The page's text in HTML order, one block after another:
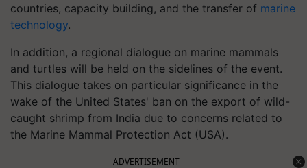
countries, capacity building, and the transfer of marine
technology.
In addition, a regional dialogue on marine mammals
and turtles will be held on the sidelines of the event.
This dialogue takes on particular significance in the
wake of the United States' ban on the export of wild-
caught shrimp from India due to concerns related to
the Marine Mammal Protection Act (USA).
ADVERTISEMENT